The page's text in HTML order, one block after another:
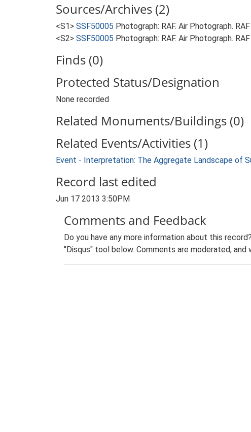
Sources/Archives (2)
<S1> SSF50005 Photograph: RAF. Air Photograph.
<S2> SSF50005 Photograph: RAF. Air Photograph.
Finds (0)
Protected Status/Designation
None recorded
Related Monuments/Buildings (0)
Related Events/Activities (1)
Event - Interpretation: The Aggregate Landscape of
Record last edited
Jun 17 2013 3:50PM
Comments and Feedback
Do you have any more information about this
"Disqus" tool below. Comments are moderated,